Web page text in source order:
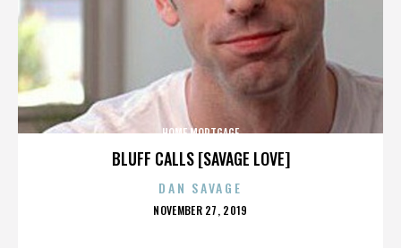
BLUFF CALLS [SAVAGE LOVE]
HOME MORTGAGE
DAN SAVAGE
POSTED
NOVEMBER 27, 2019